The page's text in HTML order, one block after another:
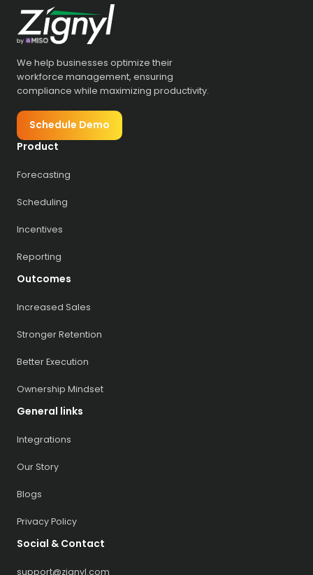
We help businesses optimize their
workforce management, ensuring
compliance while maximizing productivity.
Schedule Demo
Product
Forecasting
Scheduling
Incentives
Reporting
Outcomes
Increased Sales
Stronger Retention
Better Execution
Ownership Mindset
General links
Integrations
Our Story
Blogs
Privacy Policy
Social & Contact
support@zignyl.com